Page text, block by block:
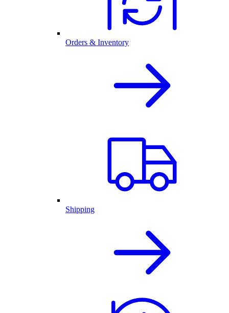
Orders & Inventory
Shipping